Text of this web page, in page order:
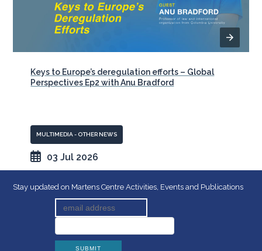
Keys to Europe’s deregulation efforts – Global
Perspectives Ep2 with Anu Bradford
MULTIMEDIA - OTHER NEWS
03 Jul 2026
Stay updated on Martens Centre Activities, Events and Publications